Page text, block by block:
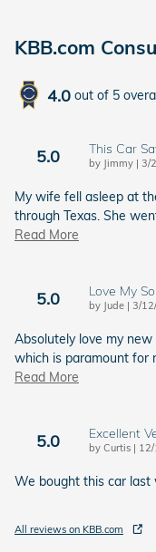
KBB.com
4.0 out of 5
5.0 This Car
by Jimmy | on
3/
My wife fell asleep at
through Texas. She
Read More
5.0 Love My
by Jude | on
3/
Absolutely love my
which is paramount for
Read More
5.0 Excellent
by Curtis | on
We bought this car
All reviews on KBB.com